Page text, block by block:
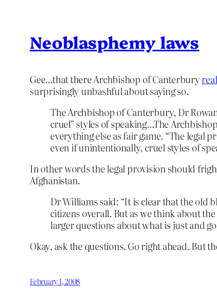
Neoblasphemy laws
Gee…that there Archbishop of Canterbury
surprisingly unbashful about saying so.
The Archbishop of Canterbury, Dr
cruel” styles of speaking…The
everything else as fair game. “The legal
even if unintentionally, cruel styles of
In other words the legal provision should
Afghanistan.
Dr Williams said: “It is clear that the old
citizens overall. But as we think about
larger questions about what is just and
Okay, ask the questions. Go right ahead. But
February 1, 2008